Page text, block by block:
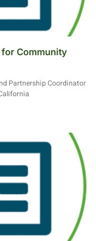
Community
Partnership Coordinator